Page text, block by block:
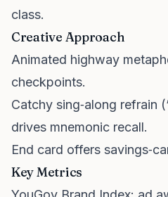
class.
Creative Approach
Animated highway
checkpoints.
Catchy sing‑along refrain
drives mnemonic recall.
End card offers
Key Metrics